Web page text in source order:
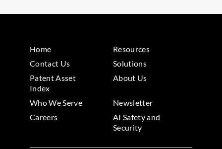
Home
Resources
Contact Us
Solutions
Patent Asset
Index
About Us
Who We Serve
Newsletter
Careers
AI Safety and
Security